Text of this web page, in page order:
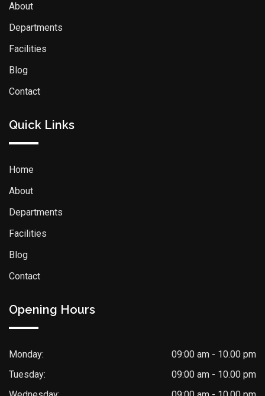
About
Departments
Facilities
Blog
Contact
Quick Links
Home
About
Departments
Facilities
Blog
Contact
Opening Hours
Monday:
09:00 am - 10.00 pm
Tuesday:
09:00 am - 10.00 pm